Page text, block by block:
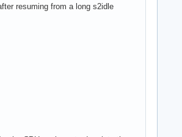
resuming from a long s2idle